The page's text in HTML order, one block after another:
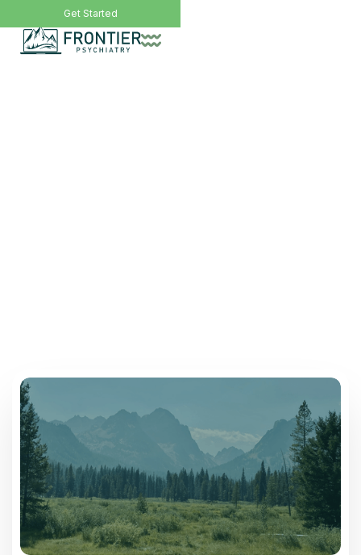
Call Now: (406) 200-8471
Get Started